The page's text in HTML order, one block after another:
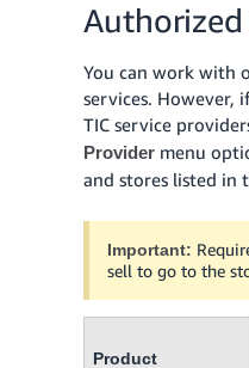
You can work with
services. However,
TIC service
Provider menu
and stores listed in
Important:
sell to go to the
Product